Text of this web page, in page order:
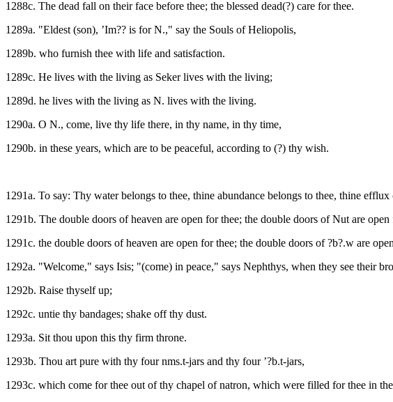
1288c. The dead fall on their face before thee; the blessed dead(?) care for thee.
1289a. "Eldest (son), ’Im?? is for N.," say the Souls of Heliopolis,
1289b. who furnish thee with life and satisfaction.
1289c. He lives with the living as Seker lives with the living;
1289d. he lives with the living as N. lives with the living.
1290a. O N., come, live thy life there, in thy name, in thy time,
1290b. in these years, which are to be peaceful, according to (?) thy wish.
1291a. To say: Thy water belongs to thee, thine abundance belongs to thee, thine
1291b. The double doors of heaven are open for thee; the double doors of Nut are open
1291c. the double doors of heaven are open for thee; the double doors of ?b?.w are
1292a. "Welcome," says Isis; "(come) in peace," says Nephthys, when they see their
1292b. Raise thyself up;
1292c. untie thy bandages; shake off thy dust.
1293a. Sit thou upon this thy firm throne.
1293b. Thou art pure with thy four nms.t-jars and thy four ’?b.t-jars,
1293c. which come for thee out of thy chapel of natron, which were filled for thee in